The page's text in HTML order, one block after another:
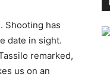
Shooting has
date in sight.
remarked,
us on an